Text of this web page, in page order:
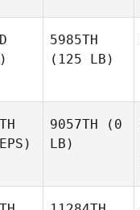
5985TH
(125 LB)
9057TH (0
LB)